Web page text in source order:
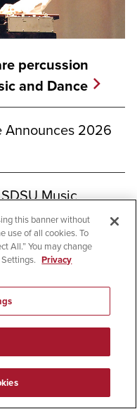
percussion
and Dance
Announces 2026
Music
this banner without
use of all cookies. To
All.” You may change
Privacy